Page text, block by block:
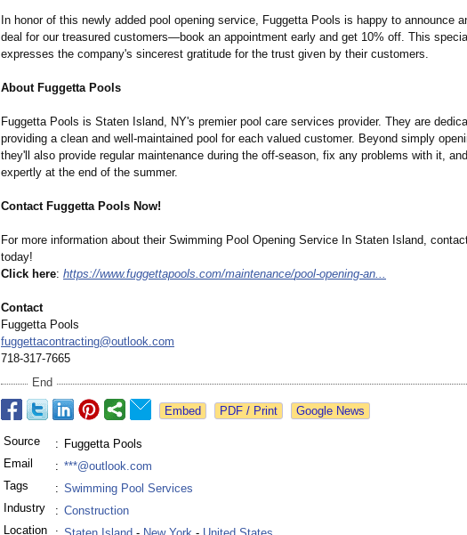
In honor of this newly added pool opening service, Fuggetta Pools is happy to announce
deal for our treasured customers—book an appointment early and get 10% off. This
expresses the company's sincerest gratitude for the trust given by their customers.
About Fuggetta Pools
Fuggetta Pools is Staten Island, NY's premier pool care services provider. They are
providing a clean and well-maintained pool for each valued customer. Beyond simply
they'll also provide regular maintenance during the off-season, fix any problems with it,
expertly at the end of the summer.
Contact Fuggetta Pools Now!
For more information about their Swimming Pool Opening Service In Staten Island,
today!
Click here: https://www.fuggettapools.com/maintenance/pool-opening-an...
Contact
Fuggetta Pools
fuggettacontracting@outlook.com
718-317-7665
End
Google News
Source : Fuggetta Pools
Email
: ***@outlook.com
Tags
: Swimming Pool Services
Industry
: Construction
Location